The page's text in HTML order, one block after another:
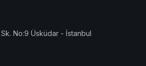
No:9 Üsküdar - İstanbul